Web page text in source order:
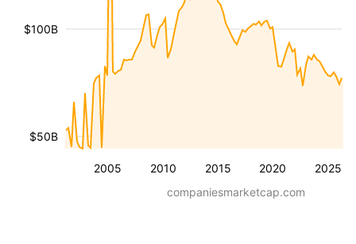
2005 2010 2015 2020 2025
$50B
$100B
companiesmarketcap.com